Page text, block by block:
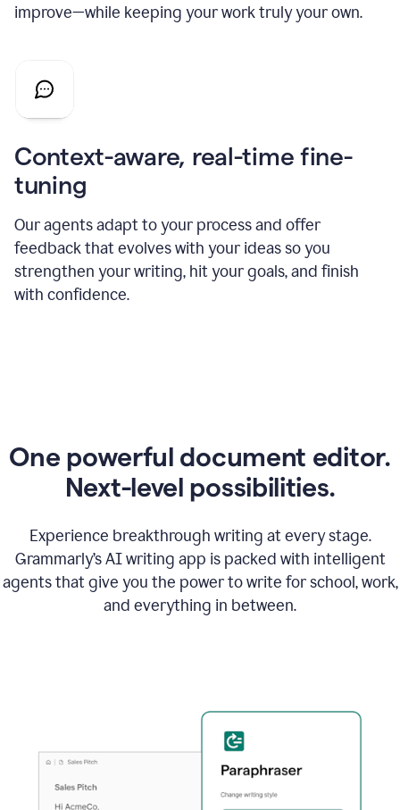
improve—while keeping your work truly your own.
Context-aware, real-time fine-
tuning
Our agents adapt to your process and offer
feedback that evolves with your ideas so you
strengthen your writing, hit your goals, and finish
with confidence.
One powerful document editor.
Next-level possibilities.
Experience breakthrough writing at every stage.
Grammarly’s AI writing app is packed with intelligent
agents that give you the power to write for school, work,
and everything in between.